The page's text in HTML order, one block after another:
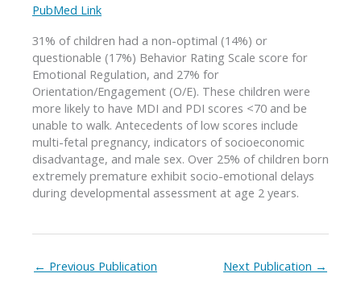
PubMed Link
31% of children had a non-optimal (14%) or
questionable (17%) Behavior Rating Scale score for
Emotional Regulation, and 27% for
Orientation/Engagement (O/E). These children were
more likely to have MDI and PDI scores <70 and be
unable to walk. Antecedents of low scores include
multi-fetal pregnancy, indicators of socioeconomic
disadvantage, and male sex. Over 25% of children born
extremely premature exhibit socio-emotional delays
during developmental assessment at age 2 years.
← Previous Publication Next Publication →